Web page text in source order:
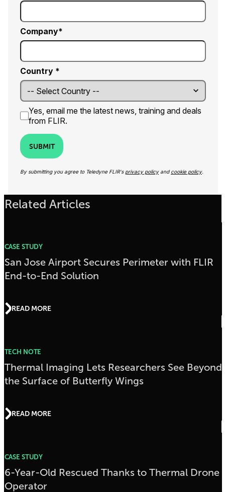
Company
Country *
Yes, email me the latest news, training and deals
from FLIR.
SUBMIT
By submitting you agree to Teledyne FLIR's privacy policyand cookie policy.
Related Articles
CASE STUDY
San Jose Airport Secures Perimeter with FLIR
End-to-End Solution
READ MORE
TECH NOTE
Thermal Imaging Lets Researchers See Beyond
the Surface of Butterfly Wings
READ MORE
CASE STUDY
6-Year-Old Rescued Thanks to Thermal Drone
Operator